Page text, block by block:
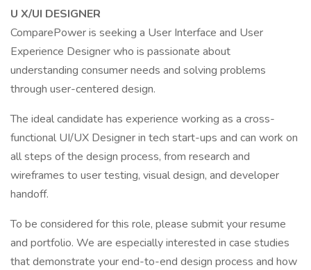
U X/UI DESIGNER
ComparePower is seeking a User Interface and User
Experience Designer who is passionate about
understanding consumer needs and solving problems
through user-centered design.
The ideal candidate has experience working as a cross-
functional UI/UX Designer in tech start-ups and can work on
all steps of the design process, from research and
wireframes to user testing, visual design, and developer
handoff.
To be considered for this role, please submit your resume
and portfolio. We are especially interested in case studies
that demonstrate your end-to-end design process and how